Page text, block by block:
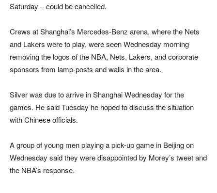
Saturday – could be cancelled.
Crews at Shanghai’s Mercedes-Benz arena, where the Nets
and Lakers were to play, were seen Wednesday morning
removing the logos of the NBA, Nets, Lakers, and corporate
sponsors from lamp-posts and walls in the area.
Silver was due to arrive in Shanghai Wednesday for the
games. He said Tuesday he hoped to discuss the situation
with Chinese officials.
A group of young men playing a pick-up game in Beijing on
Wednesday said they were disappointed by Morey’s tweet and
the NBA’s response.